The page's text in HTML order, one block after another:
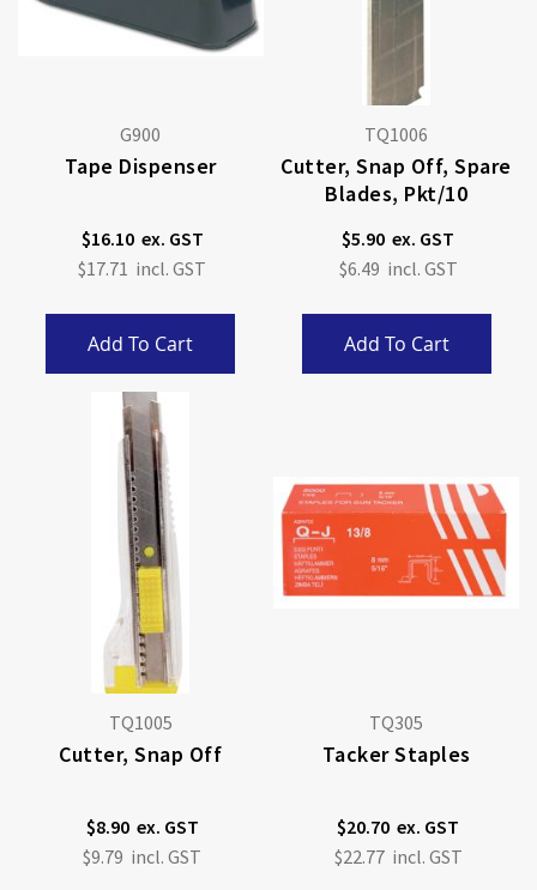
G900
Tape Dispenser
$16.10
$17.71
Add To Cart
TQ1006
Cutter, Snap Off, Spare
Blades, Pkt/10
$5.90
$6.49
Add To Cart
TQ1005
Cutter, Snap Off
$8.90
$9.79
TQ305
Tacker Staples
$20.70
$22.77